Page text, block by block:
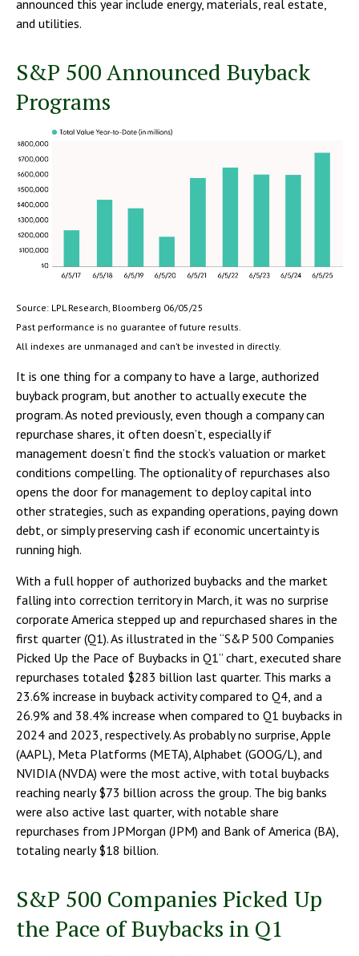
announced this year include energy, materials, real estate,
and utilities.
S&P 500 Announced Buyback
Programs
Source: LPL Research, Bloomberg 06/05/25
Past performance is no guarantee of future results.
All indexes are unmanaged and can’t be invested in directly.
It is one thing for a company to have a large, authorized
buyback program, but another to actually execute the
program. As noted previously, even though a company can
repurchase shares, it often doesn’t, especially if
management doesn’t find the stock’s valuation or market
conditions compelling. The optionality of repurchases also
opens the door for management to deploy capital into
other strategies, such as expanding operations, paying down
debt, or simply preserving cash if economic uncertainty is
running high.
With a full hopper of authorized buybacks and the market
falling into correction territory in March, it was no surprise
corporate America stepped up and repurchased shares in the
first quarter (Q1). As illustrated in the “S&P 500 Companies
Picked Up the Pace of Buybacks in Q1” chart, executed share
repurchases totaled $283 billion last quarter. This marks a
23.6% increase in buyback activity compared to Q4, and a
26.9% and 38.4% increase when compared to Q1 buybacks in
2024 and 2023, respectively. As probably no surprise, Apple
(AAPL), Meta Platforms (META), Alphabet (GOOG/L), and
NVIDIA (NVDA) were the most active, with total buybacks
reaching nearly $73 billion across the group. The big banks
were also active last quarter, with notable share
repurchases from JPMorgan (JPM) and Bank of America (BA),
totaling nearly $18 billion.
S&P 500 Companies Picked Up
the Pace of Buybacks in Q1